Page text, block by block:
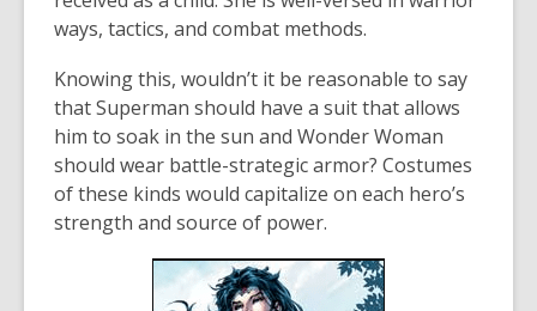
ways, tactics, and combat methods.
Knowing this, wouldn’t it be reasonable to say
that Superman should have a suit that allows
him to soak in the sun and Wonder Woman
should wear battle-strategic armor? Costumes
of these kinds would capitalize on each hero’s
strength and source of power.